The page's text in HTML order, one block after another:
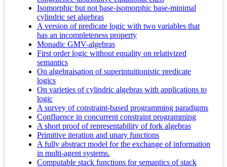
Isomorphic but not base-isomorphic base-minimal
cylindric set algebras
A version of predicate logic with two variables that
has an incompleteness property
Monadic GMV-algebras
First order logic without equality on relativized
semantics
On algebraisation of superintuitionistic predicate
logics
On varieties of cylindric algebras with applications to
logic
A survey of constraint-based programming paradigms
Confluence in concurrent constraint programming
A short proof of representability of fork algebras
Primitive iteration and unary functions
A fully abstract model for the exchange of information
in multi-agent systems.
Computable stack functions for semantics of stack